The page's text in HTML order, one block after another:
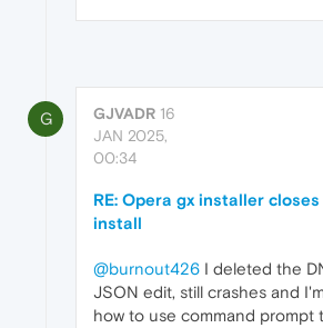
G GJVADR 16
JAN 2025,
00:34
RE: Opera gx installer
install
@burnout426 I deleted the
JSON edit, still crashes and
how to use command prompt